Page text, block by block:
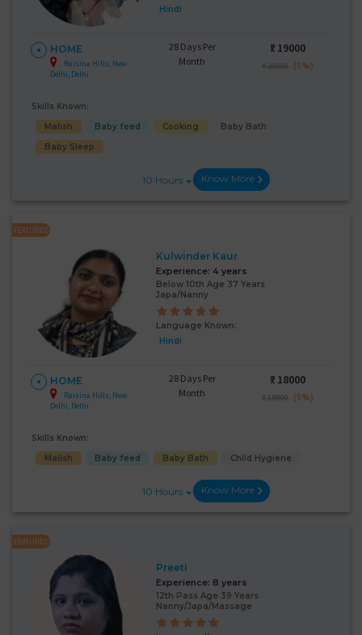
Hindi
HOME
Raisina Hills, New
Delhi, Delhi
28 Days Per
Month
₹: 19000
₹ 20000 (5%)
Skills Known:
Malish
Baby feed Cooking
Baby Bath
Baby Sleep
10 Hours Know More
FEATURED
Kulwinder Kaur
Experience: 4 years
Below 10th Age 37 Years
Japa/Nanny
Language Known:
Hindi
HOME
Raisina Hills, New
Delhi, Delhi
28 Days Per
Month
₹: 18000
₹ 19000 (5%)
Skills Known:
Malish
Baby feed Baby Bath Child Hygiene
10 Hours Know More
FEATURED
Preeti
Experience: 8 years
12th Pass Age 39 Years
Nanny/Japa/Massage